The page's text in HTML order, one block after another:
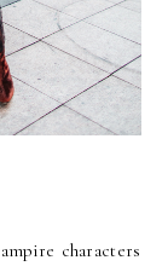
characters